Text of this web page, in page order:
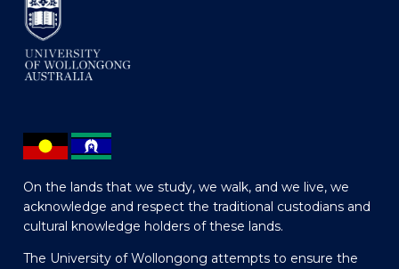
On the lands that we study, we walk, and we live, we
acknowledge and respect the traditional custodians and
cultural knowledge holders of these lands.
The University of Wollongong attempts to ensure the